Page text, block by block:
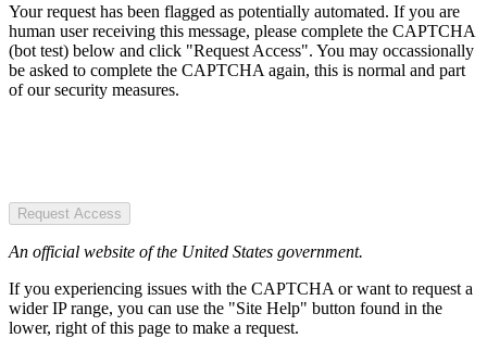
Your request has been flagged as potentially automated. If you are
human user receiving this message, please complete the CAPTCHA
(bot test) below and click "Request Access". You may occassionally
be asked to complete the CAPTCHA again, this is normal and part
of our security measures.
Request Access
An official website of the United States government.
If you experiencing issues with the CAPTCHA or want to request a
wider IP range, you can use the "Site Help" button found in the
lower, right of this page to make a request.